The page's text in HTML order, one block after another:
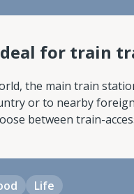
for train
the main train
or to nearby
between train-
Life